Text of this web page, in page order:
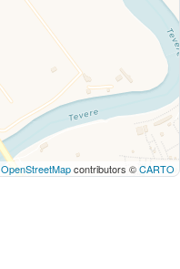
OpenStreetMapcontributors ©CARTO